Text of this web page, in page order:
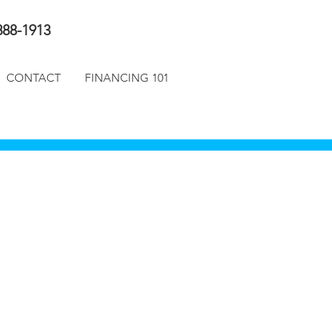
1913
CONTACT FINANCING 101